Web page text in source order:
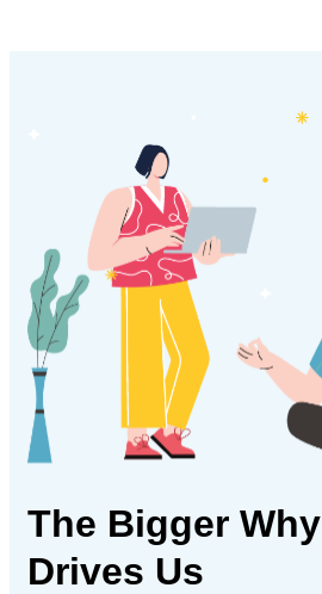
The Bigger Why
Drives Us